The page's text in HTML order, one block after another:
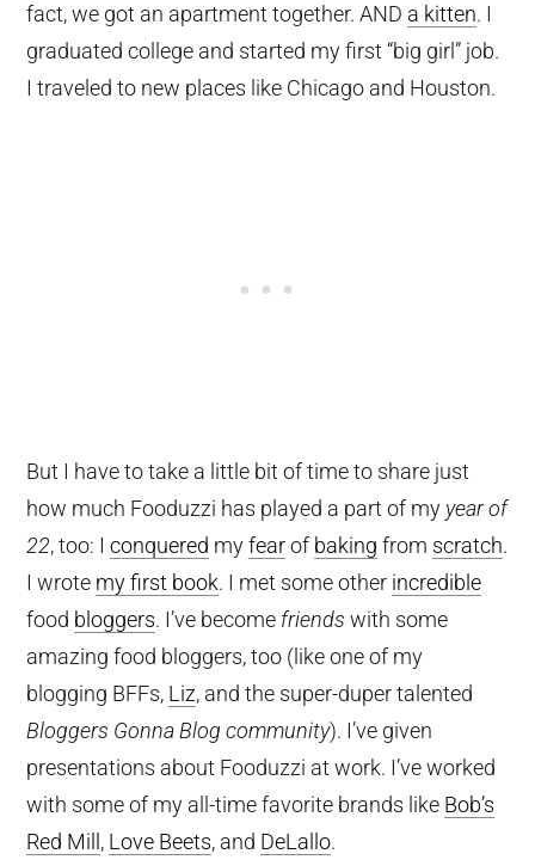
fact, we got an apartment together. AND a kitten. I
graduated college and started my first “big girl” job.
I traveled to new places like Chicago and Houston.
But I have to take a little bit of time to share just
how much Fooduzzi has played a part of my year of
22, too: Iconquered myfearof baking from scratch.
I wrote my first book. I met some other incredible
food bloggers. I’ve become friends with some
amazing food bloggers, too (like one of my
blogging BFFs, Liz, and the super-duper talented
Bloggers Gonna Blog community). I’ve given
presentations about Fooduzzi at work. I’ve worked
with some of my all-time favorite brands like Bob’s
Red Mill , Love Beets, and DeLallo.